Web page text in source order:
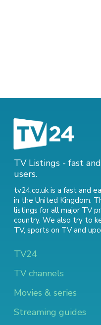
TV Listings - fast
users.
tv24.co.uk is a fast and
in the United Kingdom.
listings for all major TV
country. We also try to
TV, sports on TVand
TV24
TV channels
Movies & series
Streaming guides